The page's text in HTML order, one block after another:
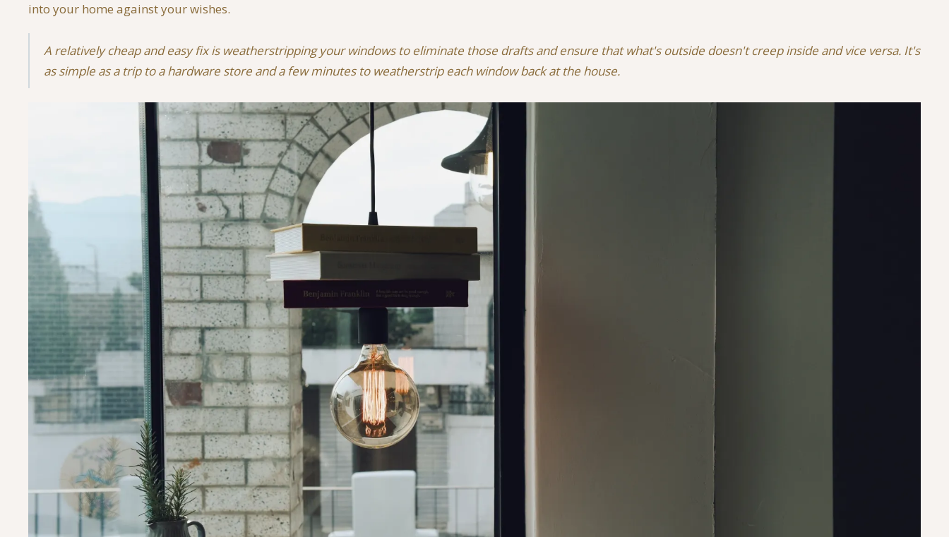
into your home against your wishes.
A relatively cheap and easy fix is weatherstripping your windows to eliminate those drafts and ensure that what's outside doesn't creep inside and vice versa. It's
as simple as a trip to a hardware store and a few minutes to weatherstrip each window back at the house.